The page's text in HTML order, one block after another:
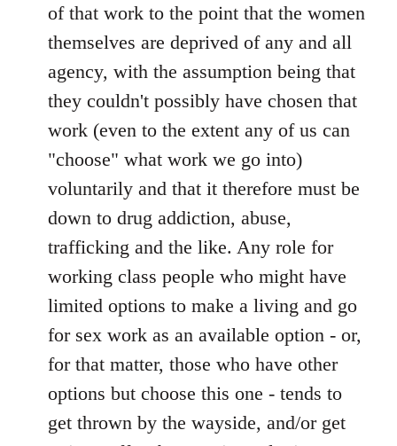
of that work to the point that the women
themselves are deprived of any and all
agency, with the assumption being that
they couldn't possibly have chosen that
work (even to the extent any of us can
"choose" what work we go into)
voluntarily and that it therefore must be
down to drug addiction, abuse,
trafficking and the like. Any role for
working class people who might have
limited options to make a living and go
for sex work as an available option - or,
for that matter, those who have other
options but choose this one - tends to
get thrown by the wayside, and/or get